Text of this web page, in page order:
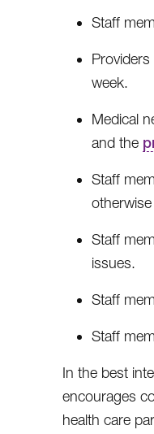
Staff
week.
Medical
and the
Staff
Staff
issues.
Staff
Staff
In the best
encourages
health care